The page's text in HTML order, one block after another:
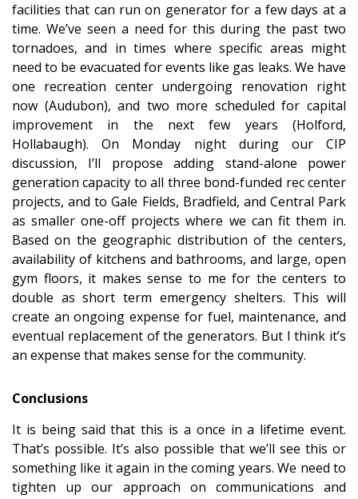
facilities that can run on generator for a few days at a
time. We’ve seen a need for this during the past two
tornadoes, and in times where specific areas might
need to be evacuated for events like gas leaks. We have
one recreation center undergoing renovation right
now (Audubon), and two more scheduled for capital
improvement in the next few years (Holford,
Hollabaugh). On Monday night during our CIP
discussion, I’ll propose adding stand-alone power
generation capacity to all three bond-funded rec center
projects, and to Gale Fields, Bradfield, and Central Park
as smaller one-off projects where we can fit them in.
Based on the geographic distribution of the centers,
availability of kitchens and bathrooms, and large, open
gym floors, it makes sense to me for the centers to
double as short term emergency shelters. This will
create an ongoing expense for fuel, maintenance, and
eventual replacement of the generators. But I think it’s
an expense that makes sense for the community.
Conclusions
It is being said that this is a once in a lifetime event.
That’s possible. It’s also possible that we’ll see this or
something like it again in the coming years. We need to
tighten up our approach on communications and